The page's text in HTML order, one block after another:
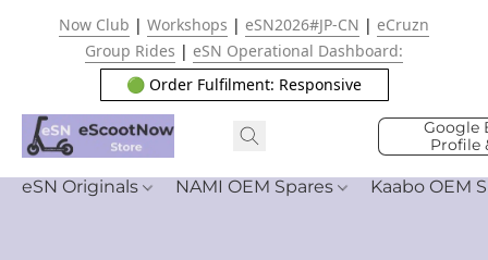
Now Club | Workshops | eSN2026#JP-CN | eCruzn
Group Rides | eSN Operational Dashboard:
🟢 Order Fulfilment: Responsive
Google
Profile
eSN Originals NAMI OEM Spares Kaabo OEM